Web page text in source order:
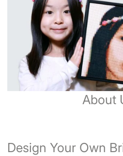
About
Design Your Own